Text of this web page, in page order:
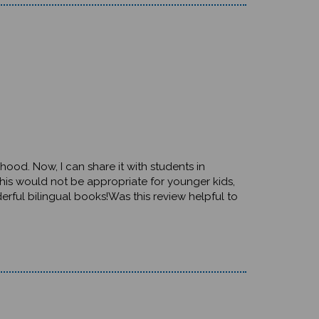
Now, I can share it with students in
would not be appropriate for younger kids,
bilingual books!Was this review helpful to